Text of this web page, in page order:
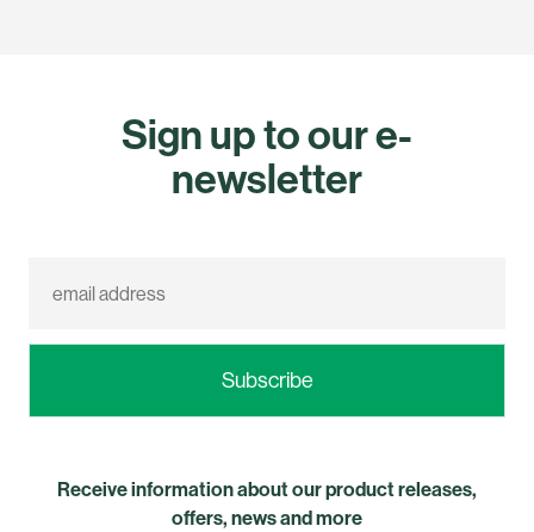
Sign up to our e-
newsletter
Receive information about our product releases,
offers, news and more